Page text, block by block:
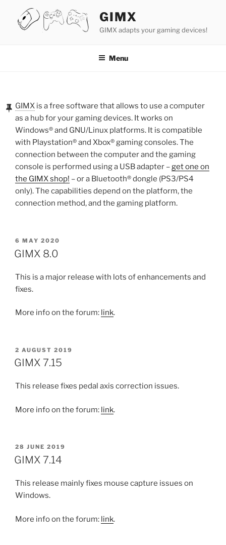
content
GIMX
GIMX adapts your gaming devices!
Menu
ON
GIMX is a free software that allows to use a computer
as a hub for your gaming devices. It works on
Windows® and GNU/Linux platforms. It is compatible
with Playstation® and Xbox® gaming consoles. The
connection between the computer and the gaming
console is performed using a USB adapter –get one on
the GIMX shop! – or a Bluetooth® dongle (PS3/PS4
only). The capabilities depend on the platform, the
connection method, and the gaming platform.
POSTED
ON
6 MAY 2020
GIMX 8.0
This is a major release with lots of enhancements and
fixes.
More info on the forum: link.
POSTED
ON
2 AUGUST 2019
GIMX 7.15
This release fixes pedal axis correction issues.
More info on the forum: link.
POSTED
ON
28 JUNE 2019
GIMX 7.14
This release mainly fixes mouse capture issues on
Windows.
More info on the forum: link.